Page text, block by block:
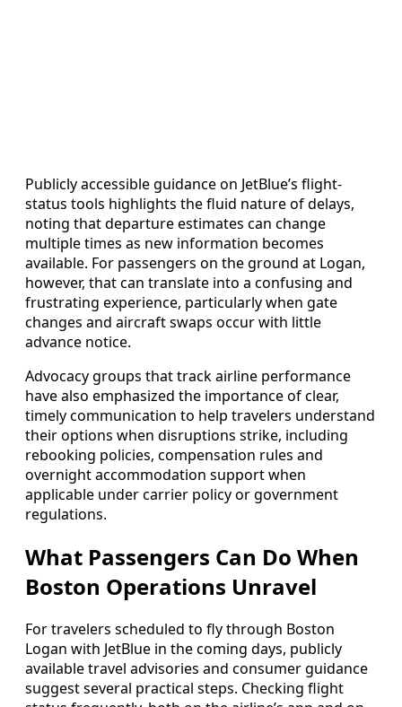
Publicly accessible guidance on JetBlue’s flight-
status tools highlights the fluid nature of delays,
noting that departure estimates can change
multiple times as new information becomes
available. For passengers on the ground at Logan,
however, that can translate into a confusing and
frustrating experience, particularly when gate
changes and aircraft swaps occur with little
advance notice.
Advocacy groups that track airline performance
have also emphasized the importance of clear,
timely communication to help travelers understand
their options when disruptions strike, including
rebooking policies, compensation rules and
overnight accommodation support when
applicable under carrier policy or government
regulations.
What Passengers Can Do When
Boston Operations Unravel
For travelers scheduled to fly through Boston
Logan with JetBlue in the coming days, publicly
available travel advisories and consumer guidance
suggest several practical steps. Checking flight